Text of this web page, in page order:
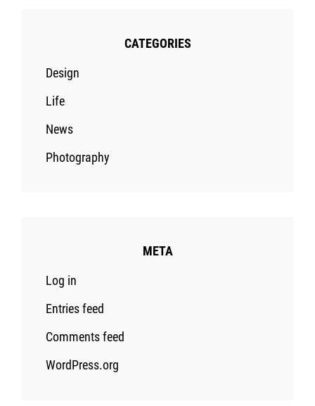
CATEGORIES
Design
Life
News
Photography
META
Log in
Entries feed
Comments feed
WordPress.org